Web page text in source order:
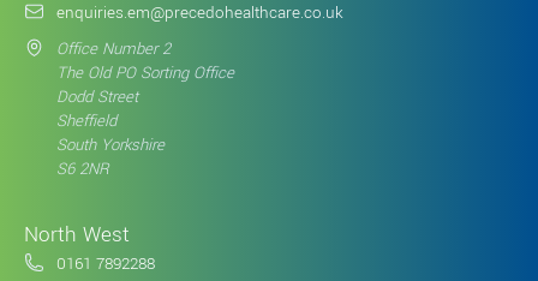
enquiries.em@precedohealthcare.co.uk
Office Number 2
The Old PO Sorting Office
Dodd Street
Sheffield
South Yorkshire
S6 2NR
North West
0161 7892288